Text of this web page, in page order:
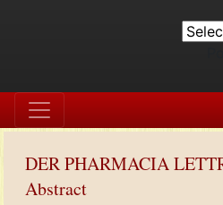
DER PHARMACIA
Abstract